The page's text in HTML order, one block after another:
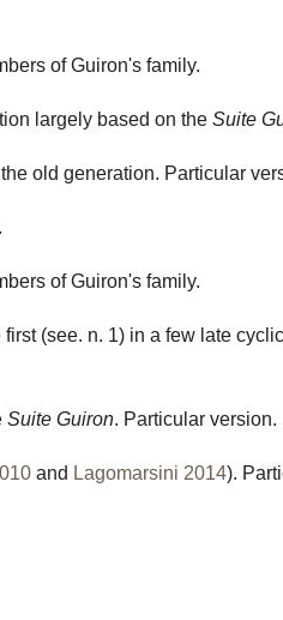
of Guiron's family.
largely based on the Suite
old generation. Particular
of Guiron's family.
(see. n. 1) in a few late
Suite Guiron. Particular version.
and Lagomarsini 2014).